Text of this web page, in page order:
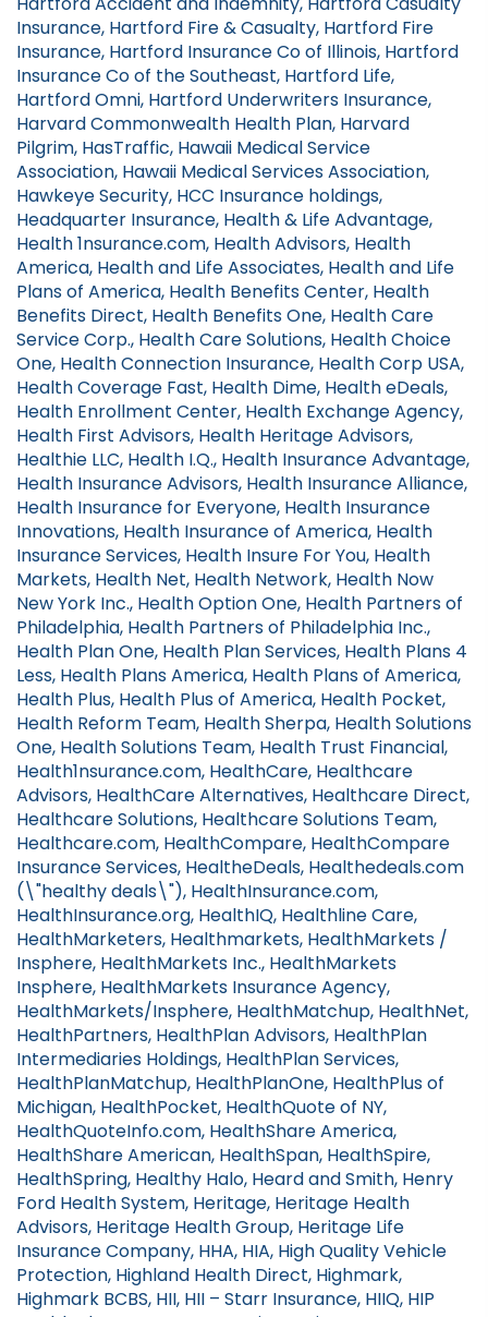
Insurance, Hartford Fire & Casualty, Hartford Fire
Insurance, Hartford Insurance Co of Illinois, Hartford
Insurance Co of the Southeast, Hartford Life,
Hartford Omni, Hartford Underwriters Insurance,
Harvard Commonwealth Health Plan, Harvard
Pilgrim, HasTraffic, Hawaii Medical Service
Association, Hawaii Medical Services Association,
Hawkeye Security, HCC Insurance holdings,
Headquarter Insurance, Health & Life Advantage,
Health 1nsurance.com, Health Advisors, Health
America, Health and Life Associates, Health and Life
Plans of America, Health Benefits Center, Health
Benefits Direct, Health Benefits One, Health Care
Service Corp., Health Care Solutions, Health Choice
One, Health Connection Insurance, Health Corp USA,
Health Coverage Fast, Health Dime, Health eDeals,
Health Enrollment Center, Health Exchange Agency,
Health First Advisors, Health Heritage Advisors,
Healthie LLC, Health I.Q., Health Insurance Advantage,
Health Insurance Advisors, Health Insurance Alliance,
Health Insurance for Everyone, Health Insurance
Innovations, Health Insurance of America, Health
Insurance Services, Health Insure For You, Health
Markets, Health Net, Health Network, Health Now
New York Inc., Health Option One, Health Partners of
Philadelphia, Health Partners of Philadelphia Inc.,
Health Plan One, Health Plan Services, Health Plans 4
Less, Health Plans America, Health Plans of America,
Health Plus, Health Plus of America, Health Pocket,
Health Reform Team, Health Sherpa, Health Solutions
One, Health Solutions Team, Health Trust Financial,
Health1nsurance.com, HealthCare, Healthcare
Advisors, HealthCare Alternatives, Healthcare Direct,
Healthcare Solutions, Healthcare Solutions Team,
Healthcare.com, HealthCompare, HealthCompare
Insurance Services, HealtheDeals, Healthedeals.com
(\"healthy deals\"), HealthInsurance.com,
HealthInsurance.org, HealthIQ, Healthline Care,
HealthMarketers, Healthmarkets, HealthMarkets /
Insphere, HealthMarkets Inc., HealthMarkets
Insphere, HealthMarkets Insurance Agency,
HealthMarkets/Insphere, HealthMatchup, HealthNet,
HealthPartners, HealthPlan Advisors, HealthPlan
Intermediaries Holdings, HealthPlan Services,
HealthPlanMatchup, HealthPlanOne, HealthPlus of
Michigan, HealthPocket, HealthQuote of NY,
HealthQuoteInfo.com, HealthShare America,
HealthShare American, HealthSpan, HealthSpire,
HealthSpring, Healthy Halo, Heard and Smith, Henry
Ford Health System, Heritage, Heritage Health
Advisors, Heritage Health Group, Heritage Life
Insurance Company, HHA, HIA, High Quality Vehicle
Protection, Highland Health Direct, Highmark,
Highmark BCBS, HII, HII – Starr Insurance, HIIQ, HIP